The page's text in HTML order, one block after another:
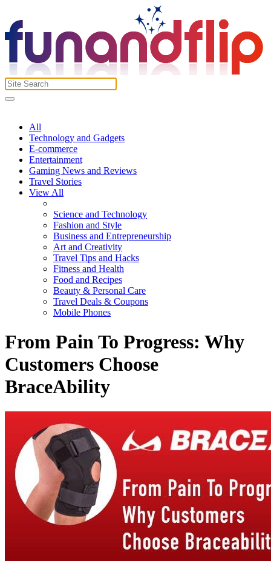
All
Technology and Gadgets
E-commerce
Entertainment
Gaming News and Reviews
Travel Stories
View All
Science and Technology
Fashion and Style
Business and Entrepreneurship
Art and Creativity
Travel Tips and Hacks
Fitness and Health
Food and Recipes
Beauty & Personal Care
Travel Deals & Coupons
Mobile Phones
From Pain To Progress: Why
Customers Choose
BraceAbility